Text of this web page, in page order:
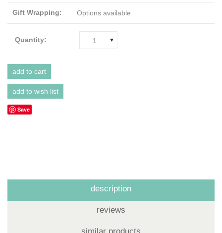
Gift Wrapping: Options available
Quantity: 1
Save
description
reviews